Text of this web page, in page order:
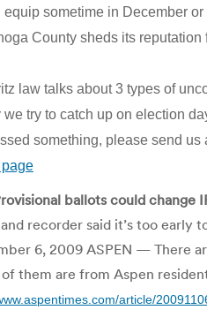
equip sometime in December
County sheds its
law talks about 3 types of
we try to catch up on election
something, please send
page
ballots could change
recorder said it’s too early
6, 2009 ASPEN — There
them are from Aspen
article/